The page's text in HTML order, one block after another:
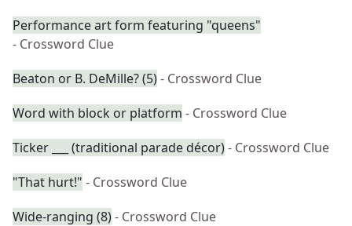
Performance art form featuring "queens"
- Crossword Clue
Beaton or B. DeMille? (5)- Crossword Clue
Word with block or platform - Crossword Clue
Ticker ___ (traditional parade décor)- Crossword Clue
"That hurt!" - Crossword Clue
Wide-ranging (8)- Crossword Clue